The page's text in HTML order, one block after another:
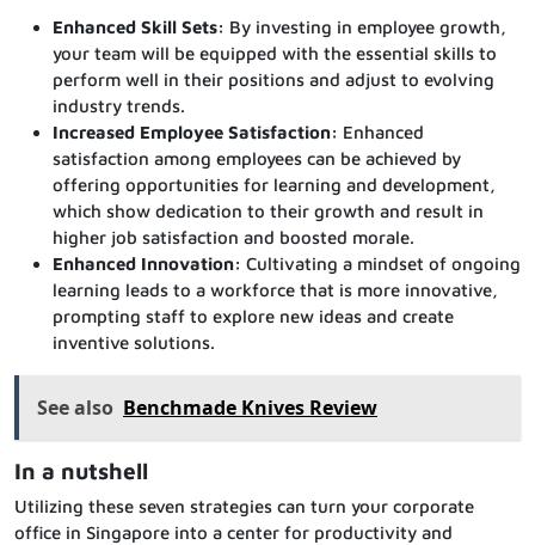
Enhanced Skill Sets: By investing in employee growth,
your team will be equipped with the essential skills to
perform well in their positions and adjust to evolving
industry trends.
Increased Employee Satisfaction: Enhanced
satisfaction among employees can be achieved by
offering opportunities for learning and development,
which show dedication to their growth and result in
higher job satisfaction and boosted morale.
Enhanced Innovation: Cultivating a mindset of ongoing
learning leads to a workforce that is more innovative,
prompting staff to explore new ideas and create
inventive solutions.
See also Benchmade Knives Review
In a nutshell
Utilizing these seven strategies can turn your corporate
office in Singapore into a center for productivity and